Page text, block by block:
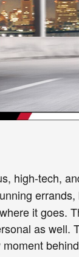
high-tech,
it goes.
as well.